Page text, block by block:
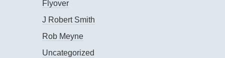
Flyover
J Robert Smith
Rob Meyne
Uncategorized